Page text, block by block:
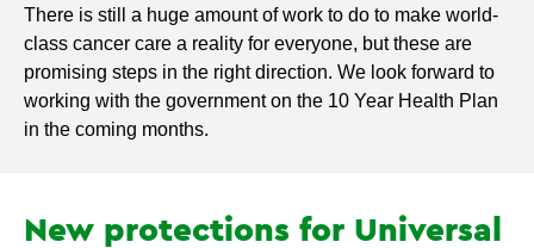
There is still a huge amount of work to do to make world-
class cancer care a reality for everyone, but these are
promising steps in the right direction. We look forward to
working with the government on the 10 Year Health Plan
in the coming months.
New protections for Universal